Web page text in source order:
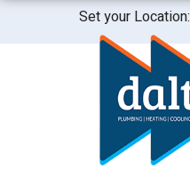
Set your Location: